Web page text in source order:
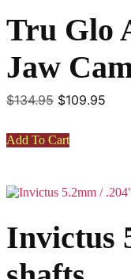
Tru Glo
Jaw
$134.95 Original
was:
$134.95.
$109.95
Add To Cart
Invictus
This
multiple
variants.
The